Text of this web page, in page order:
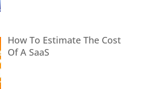
How To Estimate The Cost
Of A SaaS